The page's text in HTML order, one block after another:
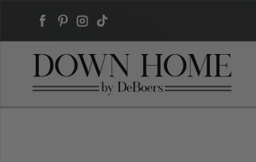
Facebook
Pinterest
Instagram
TikTok